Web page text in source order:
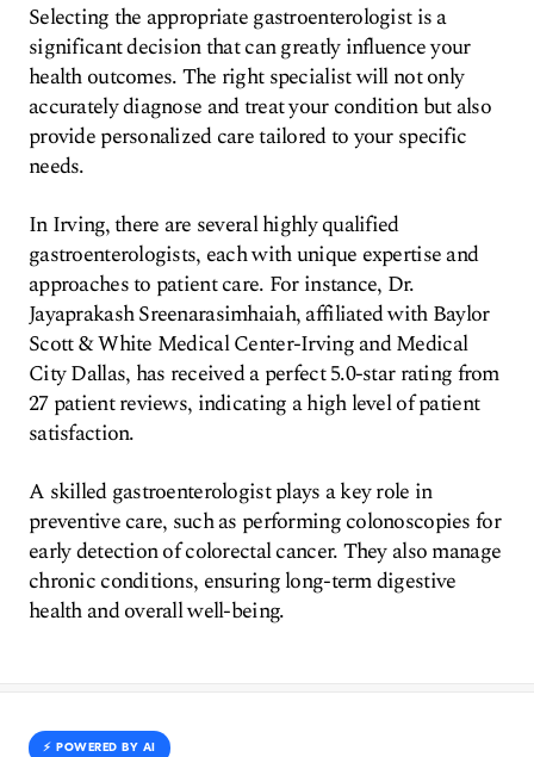
Selecting the appropriate gastroenterologist is a
significant decision that can greatly influence your
health outcomes. The right specialist will not only
accurately diagnose and treat your condition but also
provide personalized care tailored to your specific
needs.
In Irving, there are several highly qualified
gastroenterologists, each with unique expertise and
approaches to patient care. For instance, Dr.
Jayaprakash Sreenarasimhaiah, affiliated with Baylor
Scott & White Medical Center-Irving and Medical
City Dallas, has received a perfect 5.0-star rating from
27 patient reviews, indicating a high level of patient
satisfaction.
A skilled gastroenterologist plays a key role in
preventive care, such as performing colonoscopies for
early detection of colorectal cancer. They also manage
chronic conditions, ensuring long-term digestive
health and overall well-being.
⚡️ POWERED BY AI